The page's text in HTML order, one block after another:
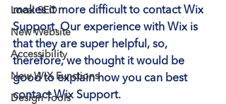
Local SEO
New Website
Accessibility
New WIX Functions
Design Tools
makes it more difficult to contact Wix
Support. Our experience with Wix is
that they are super helpful, so,
therefore, we thought it would be
good to explain how you can best
contact Wix Support.